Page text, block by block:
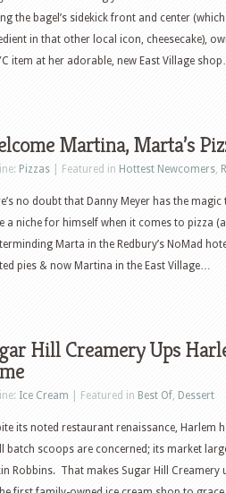
the bagel’s sidekick front and center
in that other local icon, cheesecake),
item at her adorable, new East Village
Martina, Marta’s
Pizzas | Featured in Hottest Newcomers,
no doubt that Danny Meyer has the
a niche for himself when it comes to pizza
Marta in the Redbury’s NoMad
pies & now Martina in the East Village…
Hill Creamery Ups
Ice Cream | Featured in Best Of, Dessert
its noted restaurant renaissance, Harlem
batch scoops are concerned; its market
Robbins. That makes Sugar Hill